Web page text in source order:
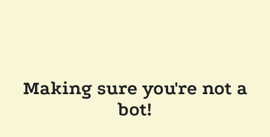
Making sure you're not a
bot!